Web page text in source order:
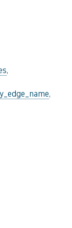
,
,